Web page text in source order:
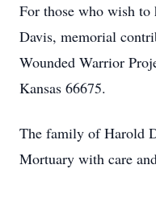
For those who wish
Davis, memorial
Wounded Warrior
Kansas 66675.
The family of Harold
Mortuary with care